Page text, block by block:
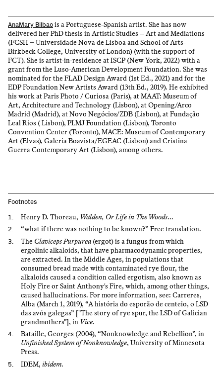
AnaMary Bilbao is a Portuguese-Spanish artist. She has now
delivered her PhD thesis in Artistic Studies – Art and Mediations
(FCSH – Universidade Nova de Lisboa and School of Arts-
Birkbeck College, University of London) (with the support of
FCT). She is artist-in-residence at ISCP (New York, 2022) with a
grant from the Luso-American Development Foundation. She was
nominated for the FLAD Design Award (1st Ed., 2021) and for the
EDP Foundation New Artists Award (13th Ed., 2019). He exhibited
his work at Paris Photo / Curiosa (Paris), at MAAT: Museum of
Art, Architecture and Technology (Lisbon), at Opening/Arco
Madrid (Madrid), at Novo Negócios/ZDB (Lisbon), at Fundação
Leal Rios ( Lisbon), PLMJ Foundation (Lisbon), Toronto
Convention Center (Toronto), MACE: Museum of Contemporary
Art (Elvas), Galeria Boavista/EGEAC (Lisbon) and Cristina
Guerra Contemporary Art (Lisbon), among others.
Footnotes
Henry D. Thoreau, Walden, Or Life in The Woods...
“what if there was nothing to be known?” Free translation.
The Claviceps Purpurea (ergot) is a fungus from which
ergolinic alkaloids, that have pharmacodynamic properties,
are extracted. In the Middle Ages, in populations that
consumed bread made with contaminated rye flour, the
alkaloids caused a condition called ergotism, also known as
Holy Fire or Saint Anthony's Fire, which, among other things,
caused hallucinations. For more information, see: Carreres,
Alba (March 1, 2019), “A história do esporão de centeio, o LSD
das avós galegas” ["The story of rye spur, the LSD of Galician
grandmothers"], in Vice.
Bataille, Georges (2004), “Nonknowledge and Rebellion”, in
Unfinished System of Nonknowledge, University of Minnesota
Press.
IDEM, ibidem.